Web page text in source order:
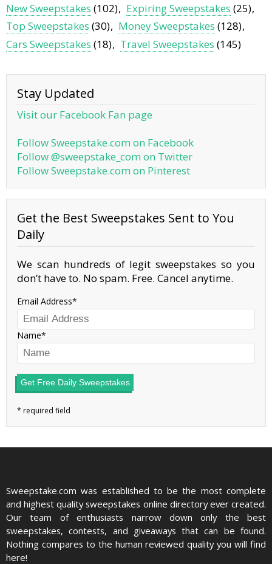
New Sweepstakes (102) Expiring Sweepstakes (25)
Top Sweepstakes (30) Money Sweepstakes (128)
Cars Sweepstakes (18) Travel Sweepstakes (145)
Stay Updated
Visit our Facebook Fan page
Follow Sweepstake.com on Facebook
Follow @sweepstake_com on Twitter
Follow Sweepstake.com on Pinterest
Get the Best Sweepstakes Sent to You
Daily
We scan hundreds of legit sweepstakes so you
don’t have to. No spam. Free. Cancel anytime.
Email Address
Name
Get Free Daily Sweepstakes
Sweepstake.com was established to be the most complete
and highest quality sweepstakes online directory ever created.
Our team of enthusiasts narrow down only the best
sweepstakes, contests, and giveaways that can be found.
Nothing compares to the human reviewed quality you will find
here!